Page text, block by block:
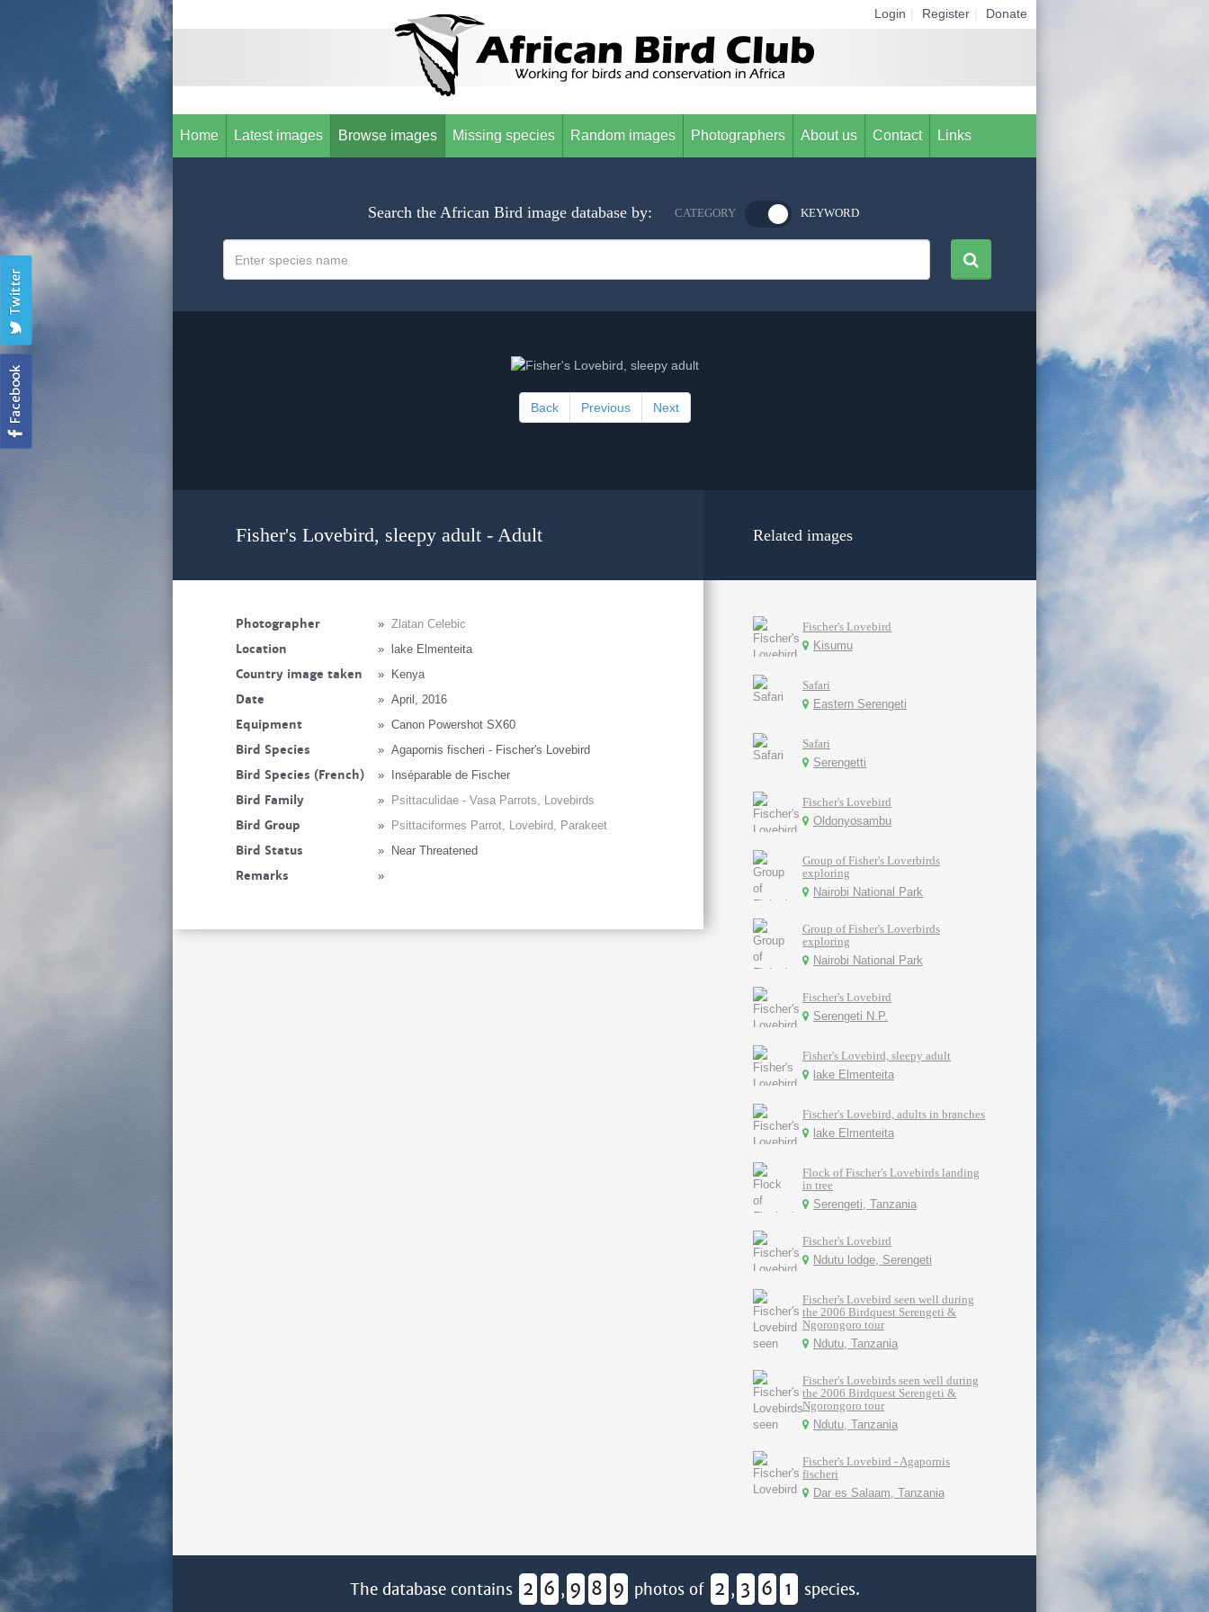
Login Register Donate
Home Latest images Browse images Missing species Random images Photographers About us Contact Links
Search the African Bird image database by: CATEGORY KEYWORD
Back Previous Next
Fisher's Lovebird, sleepy adult - Adult
Photographer » Zlatan Celebic
Location » lake Elmenteita
Country image taken » Kenya
Date » April, 2016
Equipment » Canon Powershot SX60
Bird Species » Agapornis fischeri - Fischer's Lovebird
Bird Species (French) » Inséparable de Fischer
Bird Family » Psittaculidae - Vasa Parrots, Lovebirds
Bird Group » Psittaciformes Parrot, Lovebird, Parakeet
Bird Status » Near Threatened
Remarks »
Related images
Fischer's Lovebird
Kisumu
Safari
Eastern Serengeti
Safari
Serengetti
Fischer's Lovebird
Oldonyosambu
Group of Fisher's Loverbirds
exploring
Nairobi National Park
Group of Fisher's Loverbirds
exploring
Nairobi National Park
Fischer's Lovebird
Serengeti N.P.
Fisher's Lovebird, sleepy adult
lake Elmenteita
Fischer's Lovebird, adults in branches
lake Elmenteita
Flock of Fischer's Lovebirds landing
in tree
Serengeti, Tanzania
Fischer's Lovebird
Ndutu lodge, Serengeti
Fischer's Lovebird seen well during
the 2006 Birdquest Serengeti &
Ngorongoro tour
Ndutu, Tanzania
Fischer's Lovebirds seen well during
the 2006 Birdquest Serengeti &
Ngorongoro tour
Ndutu, Tanzania
Fischer's Lovebird - Agapornis
fischeri
Dar es Salaam, Tanzania
The database contains 2 6 , 9 8 9 photos of 2 , 3 6 1 species.